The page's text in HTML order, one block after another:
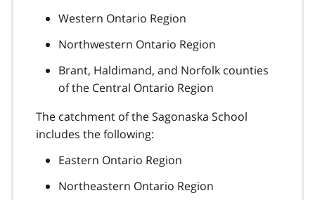
Western Ontario Region
Northwestern Ontario Region
Brant, Haldimand, and Norfolk counties
of the Central Ontario Region
The catchment of the Sagonaska School
includes the following:
Eastern Ontario Region
Northeastern Ontario Region